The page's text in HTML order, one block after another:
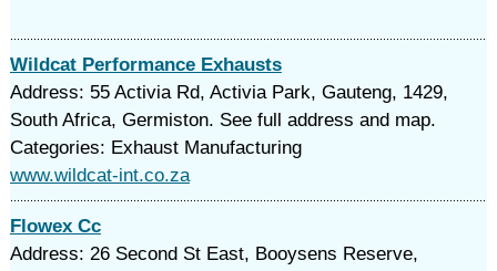
Wildcat Performance Exhausts
Address: 55 Activia Rd, Activia Park, Gauteng, 1429,
South Africa, Germiston. See full address and map.
Categories: Exhaust Manufacturing
www.wildcat-int.co.za
Flowex Cc
Address: 26 Second St East, Booysens Reserve,